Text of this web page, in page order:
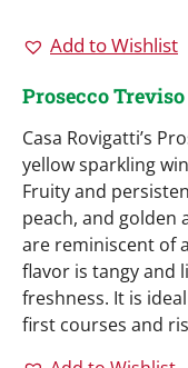
Add to Wishlist
Prosecco Treviso
Casa Rovigatti’s
yellow sparkling
Fruity and
peach, and golden
are reminiscent of
flavor is tangy and
freshness. It is
first courses and